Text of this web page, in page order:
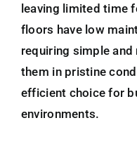
leaving limited time
floors have low
requiring simple
them in pristine
efficient choice for
environments.